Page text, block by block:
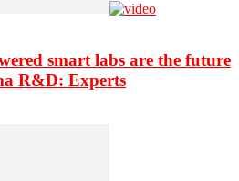
smart labs are the future
R&D: Experts